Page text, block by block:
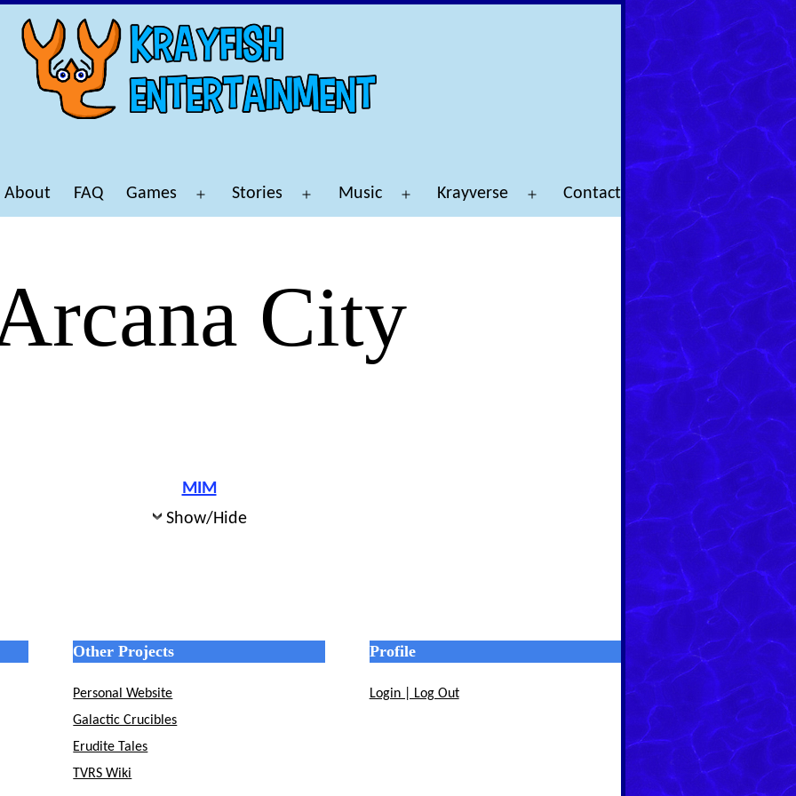
About FAQ Games Stories Music Krayverse Contact
City
MIM
Show/Hide
Other Projects
Personal Website
Galactic Crucibles
Erudite Tales
TVRS Wiki
Profile
Login | Log Out